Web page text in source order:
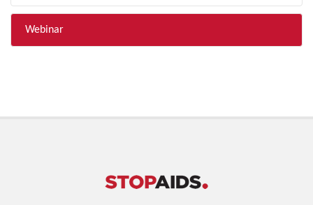
Webinar